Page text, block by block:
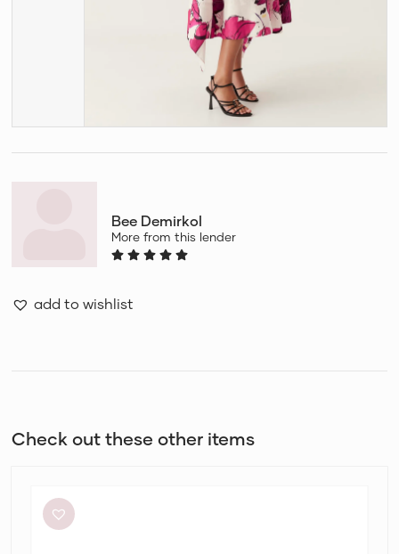
Bee Demirkol
More from this lender
add to wishlist
Check out these other items
Label
Kendall